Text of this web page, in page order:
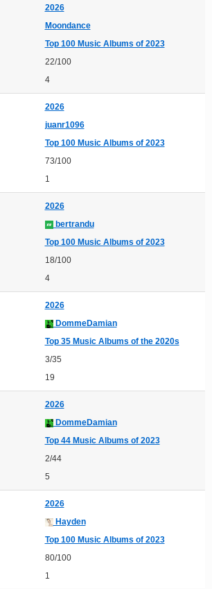
2026
Moondance
Top 100 Music Albums of 2023
22/100
4
2026
juanr1096
Top 100 Music Albums of 2023
73/100
1
2026
bertrandu
Top 100 Music Albums of 2023
18/100
4
2026
DommeDamian
Top 35 Music Albums of the 2020s
3/35
19
2026
DommeDamian
Top 44 Music Albums of 2023
2/44
5
2026
Hayden
Top 100 Music Albums of 2023
80/100
1